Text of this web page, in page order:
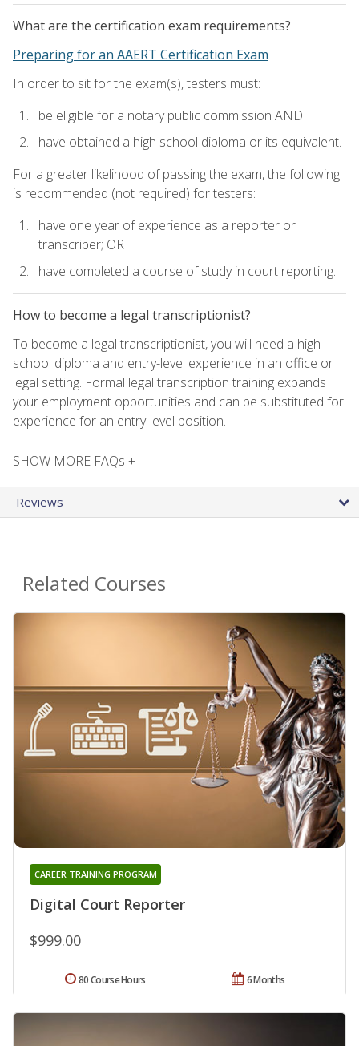
What are the certification exam requirements?
Preparing for an AAERT Certification Exam
In order to sit for the exam(s), testers must:
be eligible for a notary public commission AND
have obtained a high school diploma or its equivalent.
For a greater likelihood of passing the exam, the following
is recommended (not required) for testers:
have one year of experience as a reporter or
transcriber; OR
have completed a course of study in court reporting.
How to become a legal transcriptionist?
To become a legal transcriptionist, you will need a high
school diploma and entry-level experience in an office or
legal setting. Formal legal transcription training expands
your employment opportunities and can be substituted for
experience for an entry-level position.
SHOW MORE FAQs +
Reviews
Related Courses
Digital Court Reporter
CAREER TRAINING PROGRAM
$999.00
6 Months
80 Course Hours